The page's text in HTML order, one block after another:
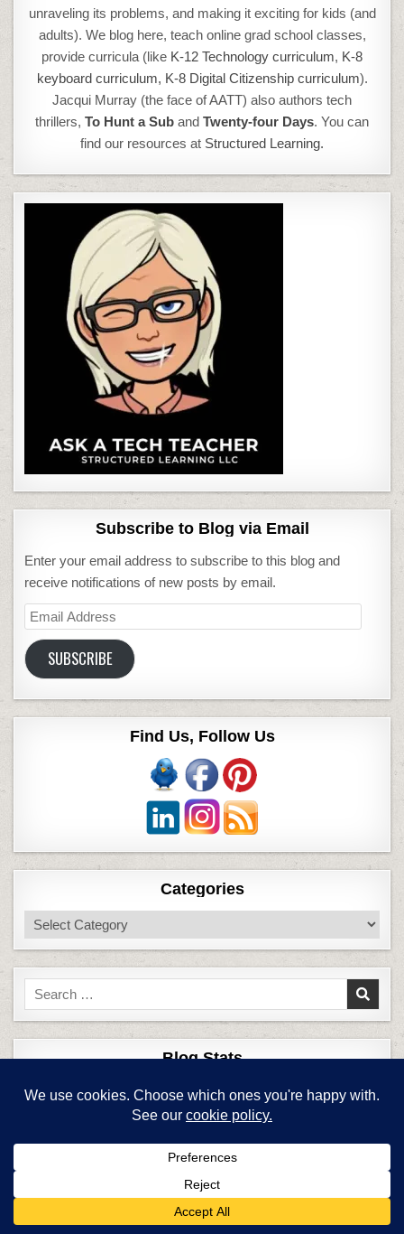
unraveling its problems, and making it exciting for kids (and
adults). We blog here, teach online grad school classes,
provide curricula (like K-12 Technology curriculum, K-8
keyboard curriculum, K-8 Digital Citizenship curriculum).
Jacqui Murray (the face of AATT) also authors tech
thrillers, To Hunt a Sub and Twenty-four Days. You can
find our resources at Structured Learning.
Subscribe to Blog via Email
Enter your email address to subscribe to this blog and
receive notifications of new posts by email.
Email
Address
SUBSCRIBE
Find Us, Follow Us
Categories
Categories
Search
for:
Blog Stats
6,758,586 hits
Top Posts & Pages